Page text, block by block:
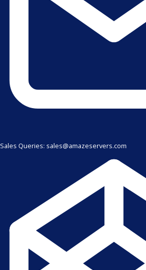
Sales Queries: sales@amazeservers.com